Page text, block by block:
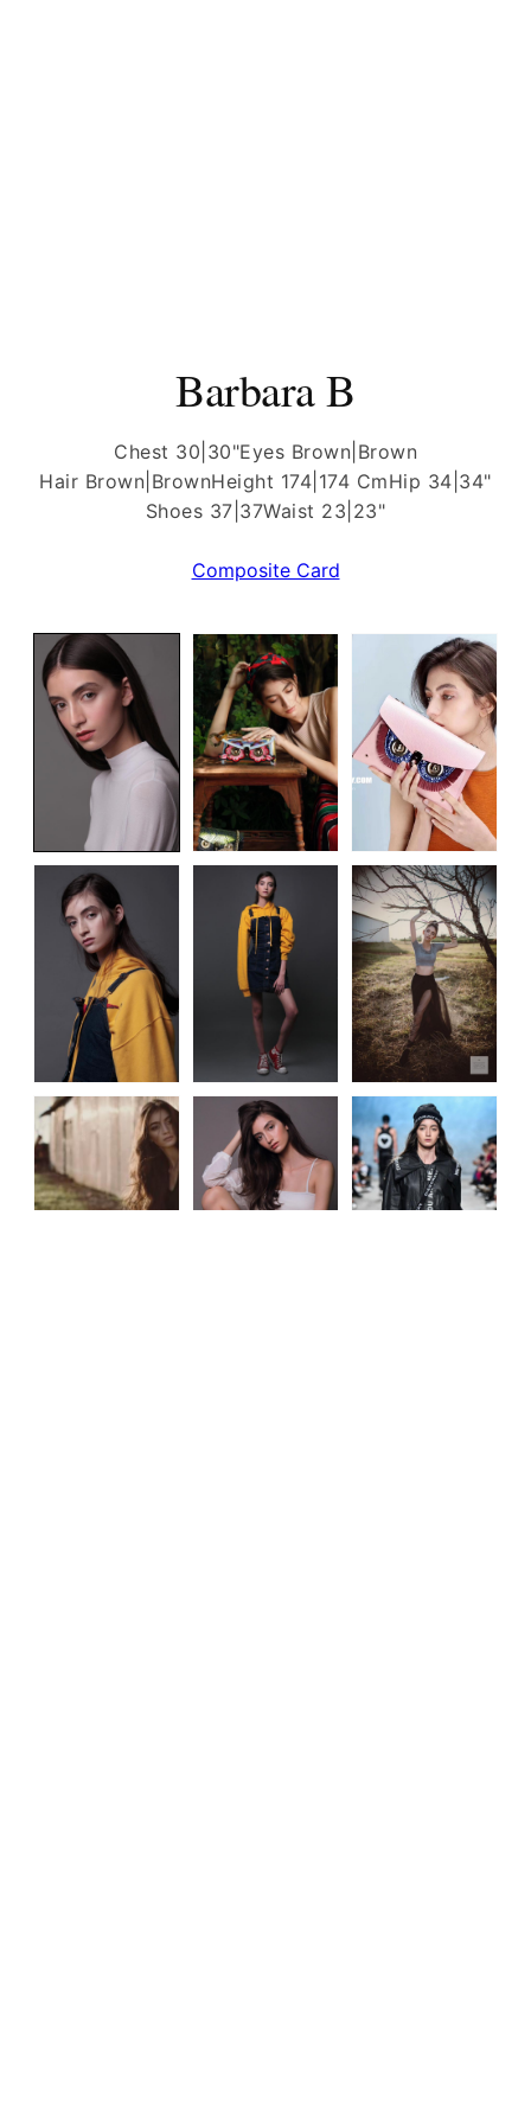
Barbara B
Chest 30|30"Eyes Brown|Brown
Hair Brown|BrownHeight 174|174 CmHip 34|34"
Shoes 37|37Waist 23|23"
Composite Card